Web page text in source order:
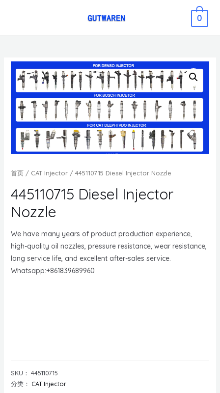
0
首页/ CAT Injector/ 445110715 Diesel Injector Nozzle
445110715 Diesel Injector
Nozzle
We have many years of product production experience,
high-quality oil nozzles, pressure resistance, wear resistance,
long service life, and excellent after-sales service.
Whatsapp:+861839689960
SKU： 445110715
分类： CAT Injector